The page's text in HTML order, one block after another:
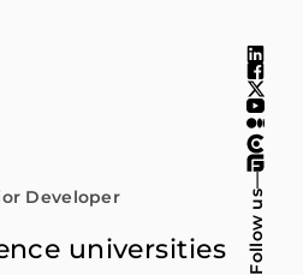
Follow us
Developer
universities